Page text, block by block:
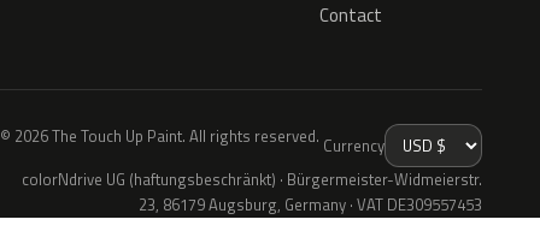
Contact
© 2026 The Touch Up Paint. All rights reserved. Currency
colorNdrive UG (haftungsbeschränkt) · Bürgermeister-Widmeierstr.
23, 86179 Augsburg, Germany · VAT DE309557453